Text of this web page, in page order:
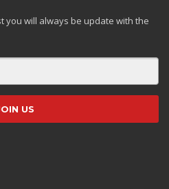
you will always be update with the